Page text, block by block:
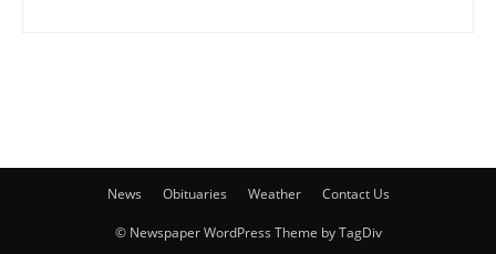
News Obituaries Weather Contact Us
© Newspaper WordPress Theme by TagDiv